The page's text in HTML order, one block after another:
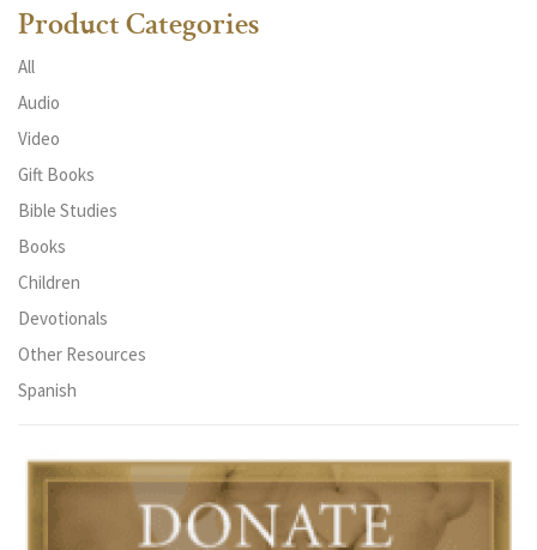
Product Categories
All
Audio
Video
Gift Books
Bible Studies
Books
Children
Devotionals
Other Resources
Spanish